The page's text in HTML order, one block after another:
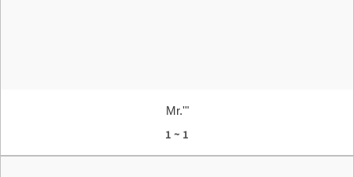
Mr.'"
1 ~ 1